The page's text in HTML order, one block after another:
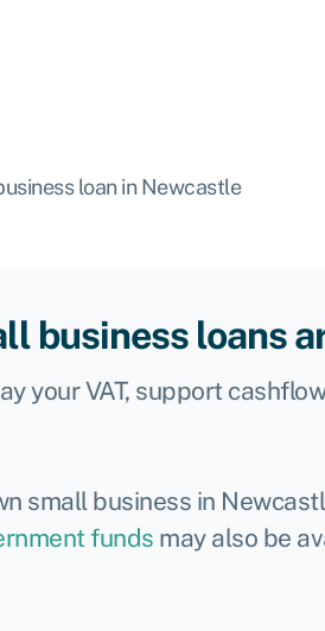
loan in Newcastle
business loans
your VAT, support
small business in
funds may also be